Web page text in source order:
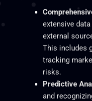
extensive
external
This includes
tracking
risks.
Predictive
and